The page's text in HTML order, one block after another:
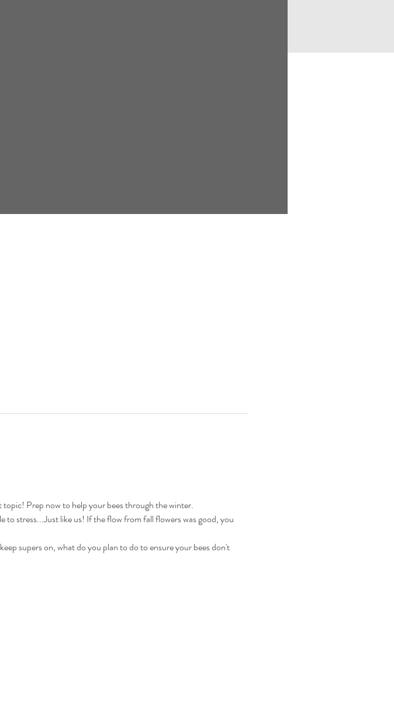
Prep now to help your bees through the winter.
stress...Just like us! If the flow from fall flowers was good, you
supers on, what do you plan to do to ensure your bees don't